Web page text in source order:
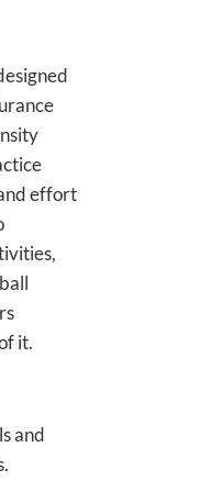
effort
it.
and